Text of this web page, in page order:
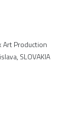
Art Production
SLOVAKIA